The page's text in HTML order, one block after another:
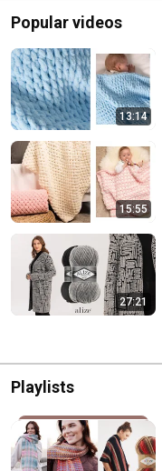
Popular videos
13:14
15:55
27:21
Playlists